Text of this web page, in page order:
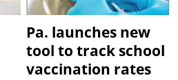
Pa. launches new
tool to track school
vaccination rates